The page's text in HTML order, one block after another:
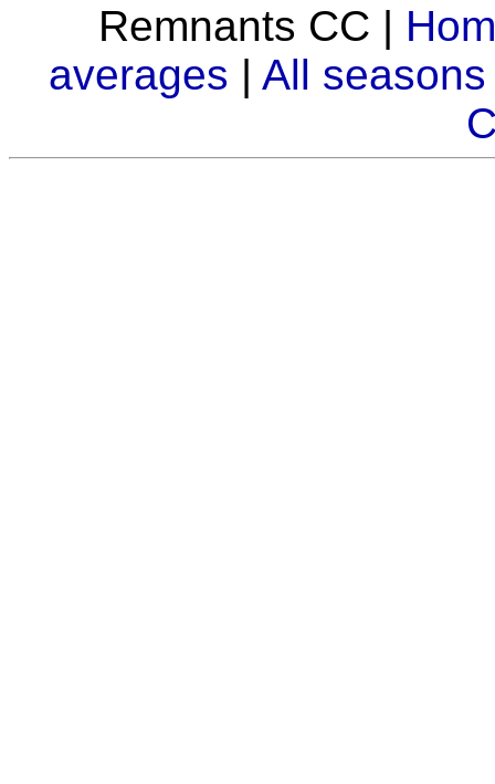
Remnants CC |
averages | All seasons